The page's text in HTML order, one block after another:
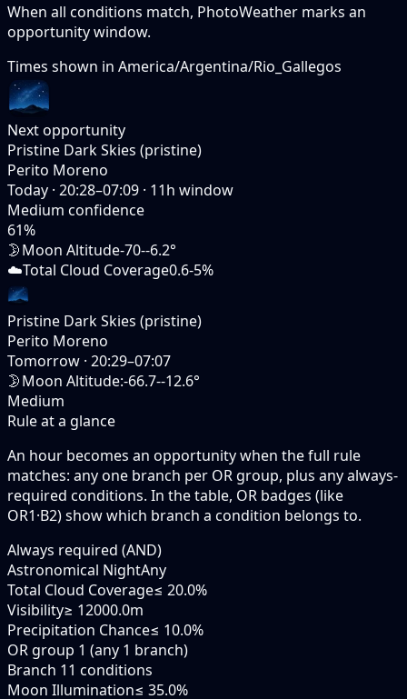
When all conditions match, PhotoWeather marks an
opportunity window.
Times shown in America/Argentina/Rio_Gallegos
Next opportunity
Pristine Dark Skies (pristine)
Perito Moreno
Today · 20:28–07:09 · 11h window
Medium confidence
61%
🌛Moon Altitude-70--6.2°
☁️Total Cloud Coverage0.6-5%
Pristine Dark Skies (pristine)
Perito Moreno
Tomorrow · 20:29–07:07
🌛Moon Altitude:-66.7--12.6°
Medium
Rule at a glance
An hour becomes an opportunity when thefull rule
matches: anyone branch per OR group, plus any always-
required conditions. In the table, OR badges (like
OR1·B2) show which branch a condition belongs to.
Always required (AND)
Astronomical NightAny
Total Cloud Coverage≤ 20.0%
Visibility≥ 12000.0m
Precipitation Chance≤ 10.0%
OR group 1 (any 1 branch)
Branch 11 conditions
Moon Illumination≤ 35.0%